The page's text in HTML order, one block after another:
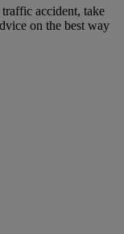
accident, take
on the best way